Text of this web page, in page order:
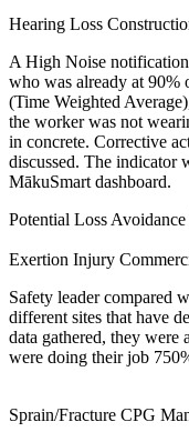
Hearing Loss
A High Noise
who was already at 90%
(Time Weighted
the worker was not
in concrete. Corrective
discussed. The indicator
MākuSmart dashboard.
Potential Loss Avoidance
Exertion Injury
Safety leader compared
different sites that have
data gathered, they were
were doing their job
Sprain/Fracture CPG